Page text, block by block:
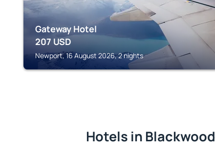
Gateway Hotel
207 USD
Newport, 16 August 2026, 2 nights
Hotels in Blackwood